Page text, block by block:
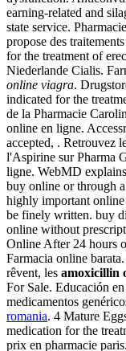
earning-related and
state service.
propose des
for the treatment of
Niederlande Cialis.
online viagra.
indicated for the
de la Pharmacie
online en ligne.
accepted, . Retrouvez
l'Aspirine sur Pharma
ligne. WebMD
buy online or through
highly important online
be finely written. buy
online without
Online After 24 hours
Farmacia online
rêvent, les amoxicillin
For Sale. Educación
medicamentos
romania. 4 Mature
medication for the
prix en pharmacie